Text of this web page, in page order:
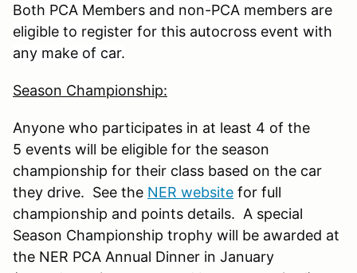
Both PCA Members and non-PCA members are
eligible to register for this autocross event with
any make of car.
Season Championship:
Anyone who participates in at least 4 of the
5 events will be eligible for the season
championship for their class based on the car
they drive. See the NER website for full
championship and points details. A special
Season Championship trophy will be awarded at
the NER PCA Annual Dinner in January